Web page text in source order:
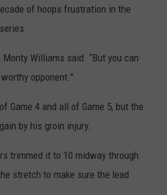
of hoops frustration in the
Williams said. “But you can
opponent.”
Game 4 and all of Game 5, but the
by his groin injury.
trimmed it to 10 midway through
stretch to make sure the lead